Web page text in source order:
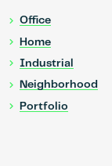
Office
Home
Industrial
Neighborhood
Portfolio